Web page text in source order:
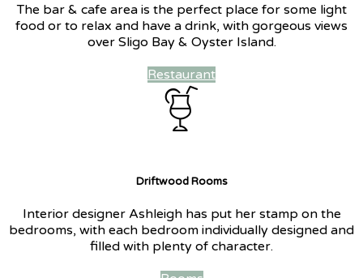
The bar & cafe area is the perfect place for some light
food or to relax and have a drink, with gorgeous views
over Sligo Bay & Oyster Island.
Restaurant
Driftwood Rooms
Interior designer Ashleigh has put her stamp on the
bedrooms, with each bedroom individually designed and
filled with plenty of character.